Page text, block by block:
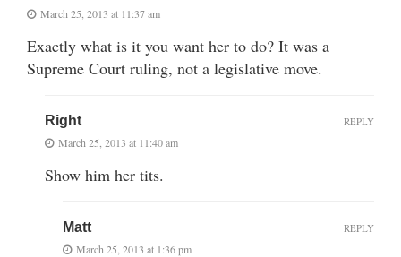
March 25, 2013 at 11:37 am
Exactly what is it you want her to do? It was a
Supreme Court ruling, not a legislative move.
Right
March 25, 2013 at 11:40 am
Show him her tits.
REPLY
Matt
March 25, 2013 at 1:36 pm
REPLY